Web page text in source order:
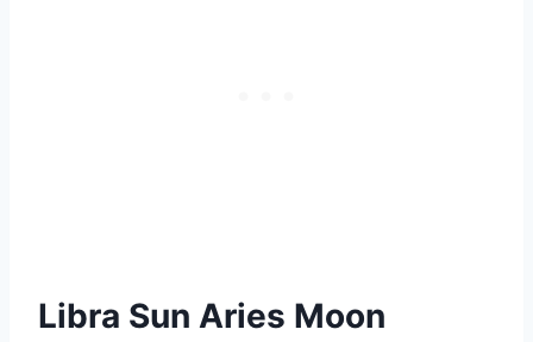
Libra Sun Aries Moon